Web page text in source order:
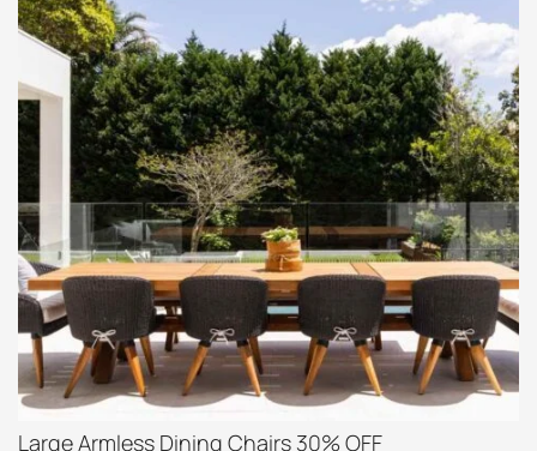
Large Armless Dining Chairs 30% OFF